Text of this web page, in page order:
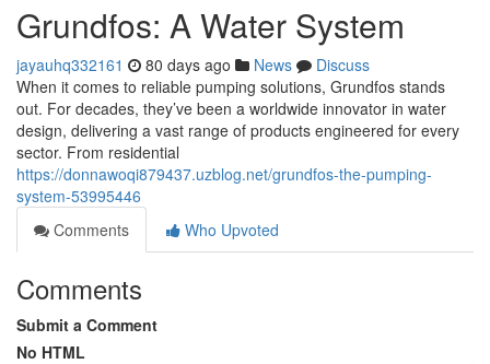
Grundfos: A Water System
jayauhq332161 80 days ago News
Discuss
When it comes to reliable pumping solutions, Grundfos stands
out. For decades, they’ve been a worldwide innovator in water
design, delivering a vast range of products engineered for every
sector. From residential
https://donnawoqi879437.uzblog.net/grundfos-the-pumping-
system-53995446
Comments
Who Upvoted
Comments
Submit a Comment
No HTML